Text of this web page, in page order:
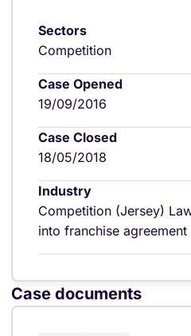
Sectors
Competition
Case Opened
19/09/2016
Case Closed
18/05/2018
Industry
Competition (Jersey)
into franchise agreement
Case documents